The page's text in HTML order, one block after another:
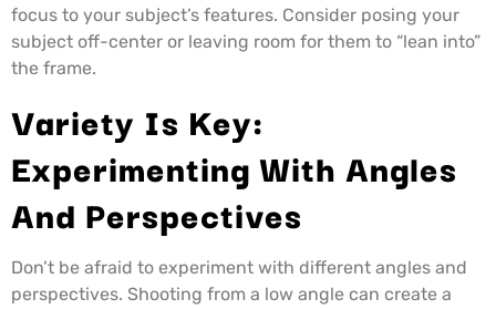
focus to your subject’s features. Consider posing your
subject off-center or leaving room for them to “lean into”
the frame.
Variety Is Key:
Experimenting With Angles
And Perspectives
Don’t be afraid to experiment with different angles and
perspectives. Shooting from a low angle can create a